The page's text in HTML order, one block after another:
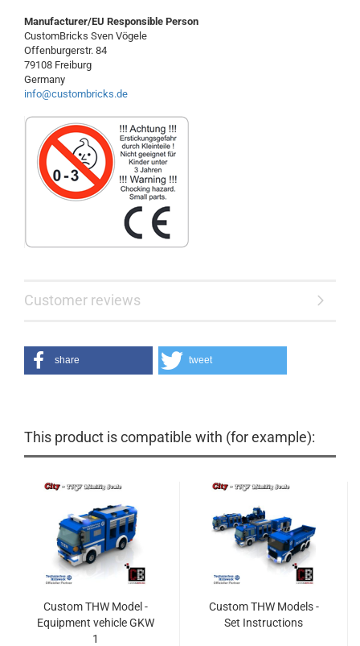
Manufacturer/EU Responsible Person
CustomBricks Sven Vögele
Offenburgerstr. 84
79108 Freiburg
Germany
info@custombricks.de
Customer reviews
share tweet
This product is compatible with (for example):
Custom THW Model -
Equipment vehicle GKW
1
Custom THW Models -
Set Instructions